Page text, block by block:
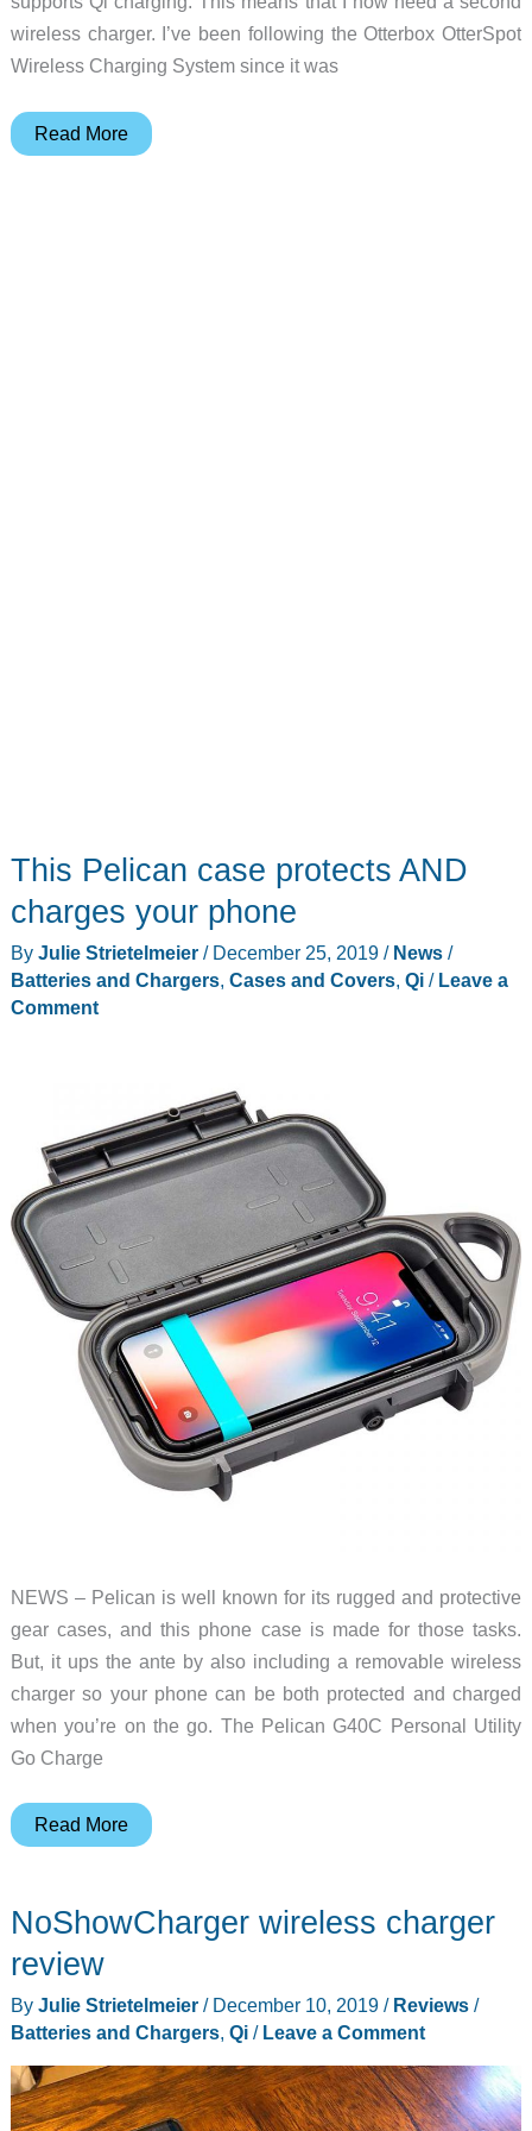
wireless charger. I’ve been following the Otterbox OtterSpot
Wireless Charging System since it was
Otterbox
Read More
This Pelican case protects AND
charges your phone
By Julie Strietelmeier / December 25, 2019 / News/
Batteries and Chargers, Cases and Covers, Qi/ Leave a
Comment
NEWS – Pelican is well known for its rugged and protective
gear cases, and this phone case is made for those tasks.
But, it ups the ante by also including a removable wireless
charger so your phone can be both protected and charged
when you’re on the go. The Pelican G40C Personal Utility
Go Charge
This
protects
AND
your
Read More
NoShowCharger wireless charger
review
By Julie Strietelmeier / December 10, 2019 / Reviews/
Batteries and Chargers, Qi/ Leave a Comment